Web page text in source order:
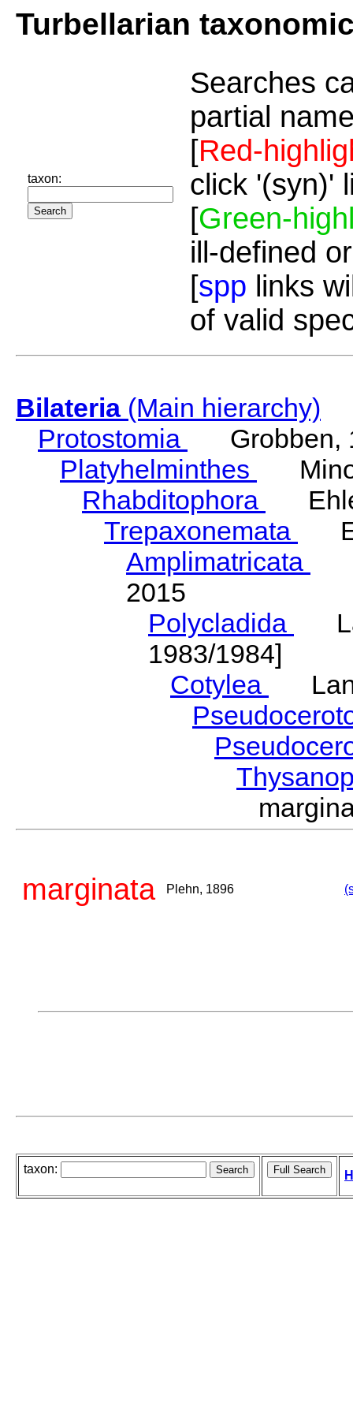
Turbellarian
taxon:
Searches
partial
[Red-
click '(syn)'
[Green-
ill-defined
[spp links
of valid
Bilateria(Main hierarchy)
Protostomia
Grobben,
Platyhelminthes
Rhabditophora
Trepaxonemata
Amplimatricata
2015
Polycladida
1983/1984]
Cotylea
marginata Plehn, 1896
taxon: